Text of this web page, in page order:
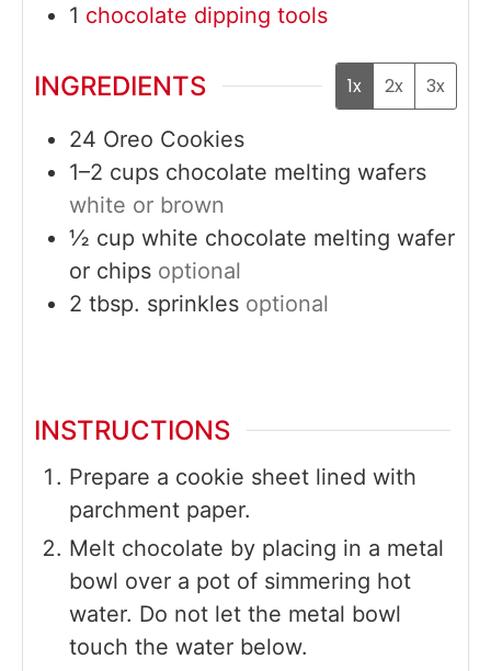
1 chocolate dipping tools
INGREDIENTS 1x 2x 3x
24 Oreo Cookies
1–2 cups chocolate melting wafers
white or brown
½ cup white chocolate melting wafer
or chips optional
2 tbsp. sprinkles optional
INSTRUCTIONS
Prepare a cookie sheet lined with
parchment paper.
Melt chocolate by placing in a metal
bowl over a pot of simmering hot
water. Do not let the metal bowl
touch the water below.